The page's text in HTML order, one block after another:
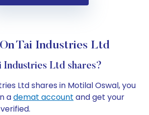
Tai Industries Ltd
Industries Ltd shares?
Ltd shares in Motilal Oswal, you
ademat account and get your